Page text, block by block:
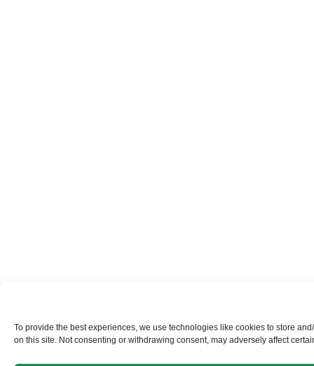
To provide the best experiences, we use technologies like cookies to store
on this site. Not consenting or withdrawing consent, may adversely affect